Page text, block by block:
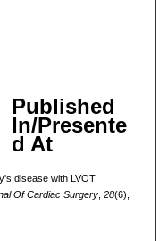
Published
In/Presente
d At
disease with LVOT
Of Cardiac Surgery, 28(6),